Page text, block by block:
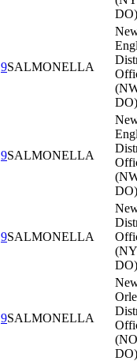
DO)
9SALMONELLA
DO)
9SALMONELLA
DO)
9SALMONELLA
DO)
9SALMONELLA
DO)